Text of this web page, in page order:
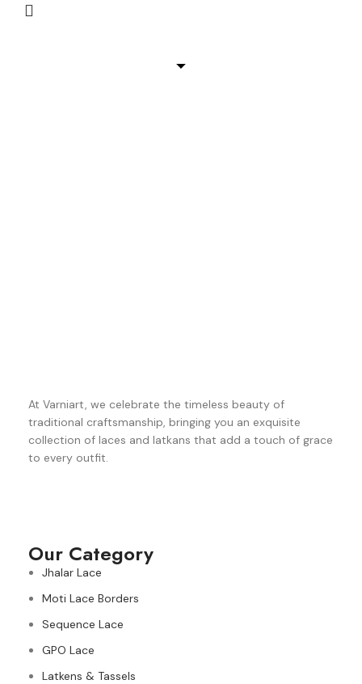
At Varniart, we celebrate the timeless beauty of
traditional craftsmanship, bringing you an exquisite
collection of laces and latkans that add a touch of grace
to every outfit.
Our Category
Jhalar Lace
Moti Lace Borders
Sequence Lace
GPO Lace
Latkens & Tassels